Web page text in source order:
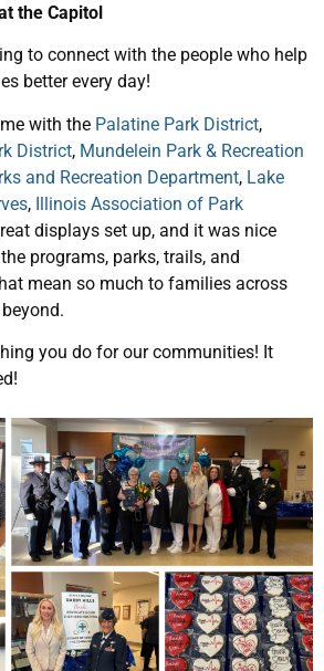
the Capitol
to connect with the people who help
better every day!
with the Palatine Park District,
District, Mundelein Park & Recreation
and Recreation Department, Lake
, Illinois Association of Park
displays set up, and it was nice
programs, parks, trails, and
mean so much to families across
you do for our communities! It